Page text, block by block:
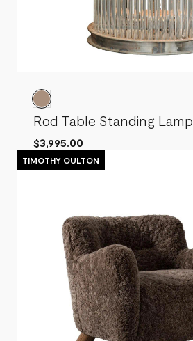
Rod Table Standing Lamp
$3,995.00
TIMOTHY OULTON